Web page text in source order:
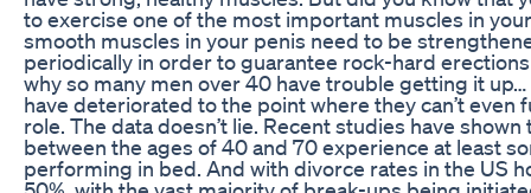
to exercise one of the most important muscles in
smooth muscles in your penis need to be
periodically in order to guarantee rock-hard
why so many men over 40 have trouble getting it
have deteriorated to the point where they can’t even
role. The data doesn’t lie. Recent studies have
between the ages of 40 and 70 experience at least
performing in bed. And with divorce rates in the US